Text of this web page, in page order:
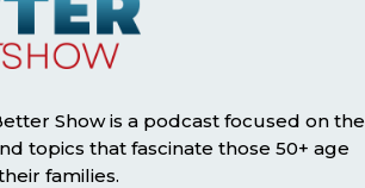
Show is a podcast focused on the
topics that fascinate those 50+ age
families.